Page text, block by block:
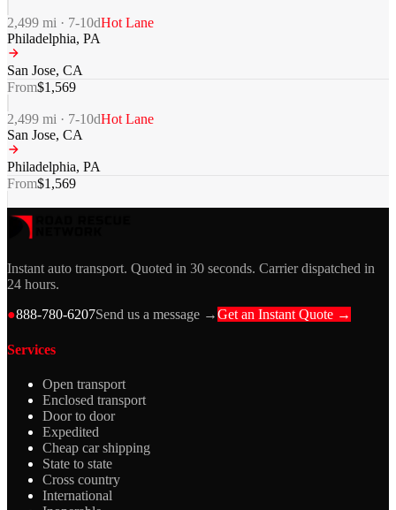
2,499 mi · 7-10dHot Lane
Philadelphia, PA
San Jose, CA
From$1,569
2,499 mi · 7-10dHot Lane
San Jose, CA
Philadelphia, PA
From$1,569
Instant auto transport. Quoted in 30 seconds. Carrier dispatched in
24 hours.
●888-780-6207Send us a message →Get an Instant Quote →
Services
Open transport
Enclosed transport
Door to door
Expedited
Cheap car shipping
State to state
Cross country
International